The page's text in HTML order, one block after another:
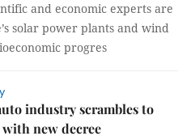
and economic experts are
solar power plants and wind
progres
industry scrambles to
new decree